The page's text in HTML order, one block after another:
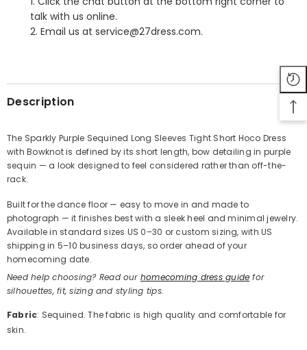
Share
talk with us online.
2. Email us at service@27dress.com.
Description
The Sparkly Purple Sequined Long Sleeves Tight Short Hoco Dress
with Bowknot is defined by its short length, bow detailing in purple
sequin — a look designed to feel considered rather than off-the-
rack.
Built for the dance floor — easy to move in and made to
photograph — it finishes best with a sleek heel and minimal jewelry.
Available in standard sizes US 0–30 or custom sizing, with US
shipping in 5–10 business days, so order ahead of your
homecoming date.
Need help choosing? Read our homecoming dress guide for
silhouettes, fit, sizing and styling tips.
Fabric: Sequined. The fabric is high quality and comfortable for
skin.